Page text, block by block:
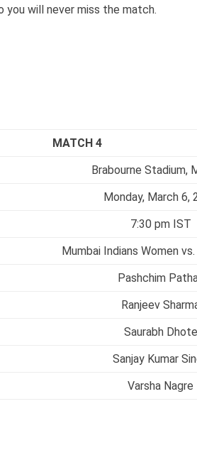
you will never miss the match.
MATCH 4
Brabourne Stadium,
Monday, March 6,
7:30 pm IST
Mumbai Indians Women
Pashchim
Ranjeev
Saurabh Dhote
Sanjay Kumar
Varsha Nagre